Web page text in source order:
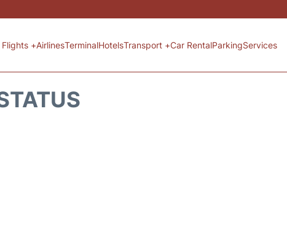
Flights +AirlinesTerminalHotelsTransport +Car RentalParkingServices